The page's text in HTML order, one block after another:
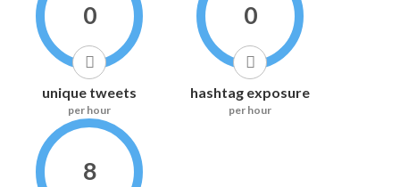
0
unique tweets
per hour
0
hashtag exposure
per hour
8